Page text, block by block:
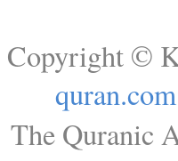
Copyright ©
quran.com
The Quranic